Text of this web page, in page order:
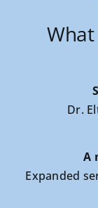
Dr.
A
Expanded